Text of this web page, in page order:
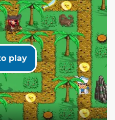
play